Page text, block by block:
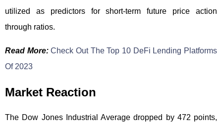
utilized as predictors for short-term future price action
through ratios.
Read More: Check Out The Top 10 DeFi Lending Platforms
Of 2023
Market Reaction
The Dow Jones Industrial Average dropped by 472 points,